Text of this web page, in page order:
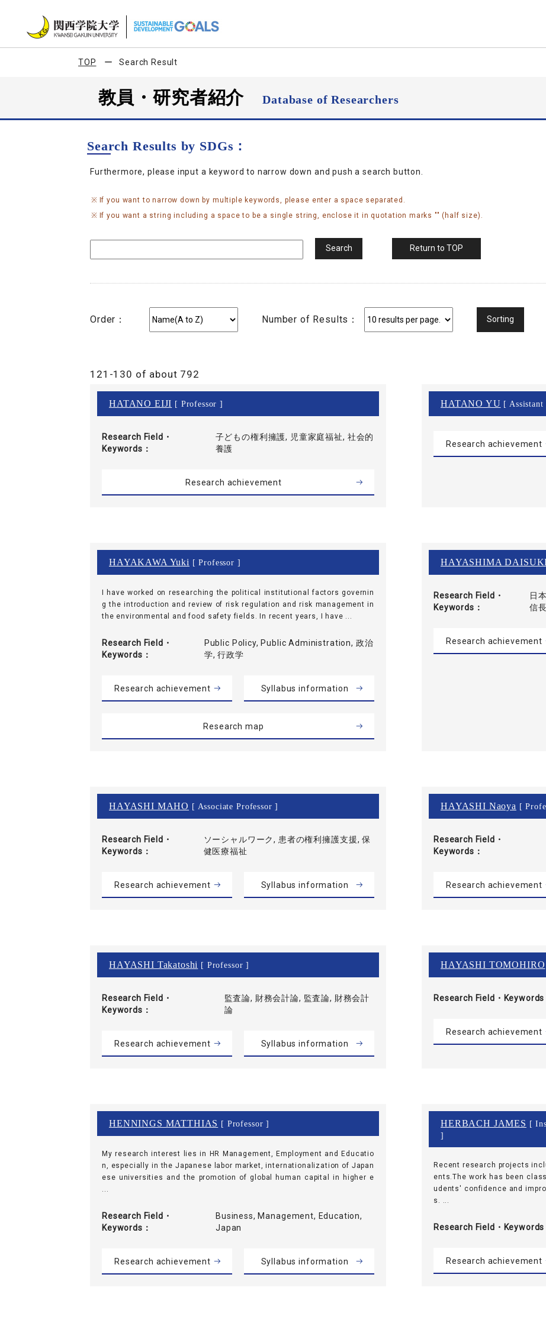
TOP Search Result
教員・研究者紹介Database of Researchers
Search Results by SDGs：
Furthermore, please input a keyword to narrow down and push a search button.
If you want to narrow down by multiple keywords, please enter a space separated.
If you want a string including a space to be a single string, enclose it in quotation marks "" (half size).
Order： Number of Results：
121-130 of about 792
HATANO EIJI [ Professor ]
Research Field・
Keywords
子どもの権利擁護, 児童家庭福祉, 社会的
養護
Research achievement
HATANO YU [ Assistant
Research achievement
HAYAKAWA Yuki [ Professor ]
I have worked on researching the political institutional factors governin
g the introduction and review of risk regulation and risk management in
the environmental and food safety fields. In recent years, I have ...
Research Field・
Keywords
Public Policy, Public Administration, 政治
学, 行政学
Research achievement Syllabus information
Research map
HAYASHIMA
Research Field・
Keywords
日
信
Research achievement
HAYASHI MAHO [ Associate Professor ]
Research Field・
Keywords
ソーシャルワーク, 患者の権利擁護支援, 保
健医療福祉
Research achievement Syllabus information
HAYASHI Naoya [
Research Field・
Keywords
Research achievement
HAYASHI Takatoshi [ Professor ]
Research Field・
Keywords
監査論, 財務会計論, 監査論, 財務会計
論
Research achievement Syllabus information
HAYASHI TOMOHIRO
Research Field・ Keywords
Research achievement
HENNINGS MATTHIAS [ Professor ]
My research interest lies in HR Management, Employment and Educatio
n, especially in the Japanese labor market, internationalization of Japan
ese universities and the promotion of global human capital in higher e
Research Field・
Keywords
Business, Management, Education,
Japan
Research achievement Syllabus information
HERBACH JAMES [
]
Recent research projects
ents.The work has been
udents' confidence and
s. ...
Research Field・ Keywords
Research achievement